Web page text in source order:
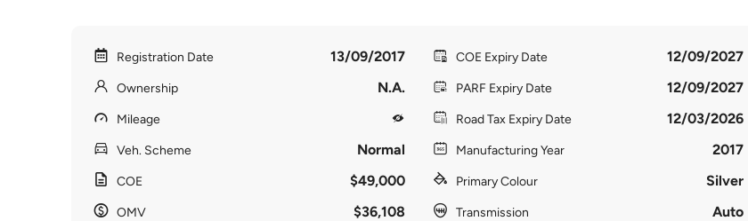
Registration Date 13/09/2017
Ownership N.A.
Mileage
Veh. Scheme Normal
COE $49,000
OMV $36,108
COE Expiry Date 12/09/2027
PARF Expiry Date 12/09/2027
Road Tax Expiry Date 12/03/2026
Manufacturing Year 2017
Primary Colour Silver
Transmission Auto